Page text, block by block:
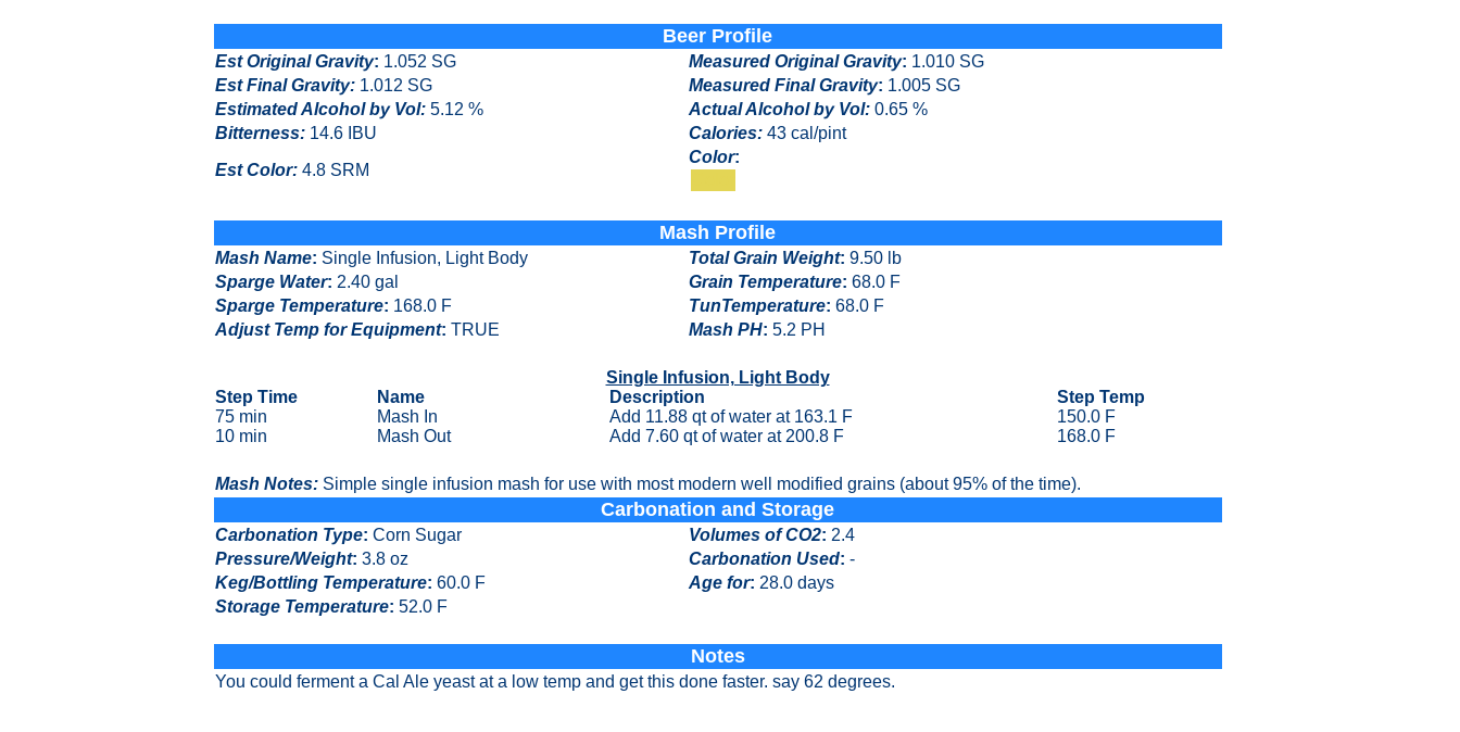
Beer Profile
Est Original Gravity: 1.052 SG Measured Original Gravity: 1.010 SG
Est Final Gravity:1.012 SG Measured Final Gravity: 1.005 SG
Estimated Alcohol by Vol:5.12 % Actual Alcohol by Vol:0.65 %
Bitterness:14.6 IBU Calories:43 cal/pint
Est Color:4.8 SRM
Color:
Mash Profile
Mash Name: Single Infusion, Light Body Total Grain Weight: 9.50 lb
Sparge Water: 2.40 gal Grain Temperature: 68.0 F
Sparge Temperature: 168.0 F TunTemperature: 68.0 F
Adjust Temp for Equipment: TRUE Mash PH: 5.2 PH
Single Infusion, Light Body
Step Time
Name Description
Step Temp
75 min
Mash In Add 11.88 qt of water at 163.1 F
150.0 F
10 min
Mash Out Add 7.60 qt of water at 200.8 F 168.0 F
Mash Notes: Simple single infusion mash for use with most modern well modified grains (about 95% of the time).
Carbonation and Storage
Carbonation Type: Corn Sugar Volumes of CO2: 2.4
Pressure/Weight: 3.8 oz Carbonation Used: -
Keg/Bottling Temperature: 60.0 F Age for: 28.0 days
Storage Temperature: 52.0 F
Notes
You could ferment a Cal Ale yeast at a low temp and get this done faster. say 62 degrees.